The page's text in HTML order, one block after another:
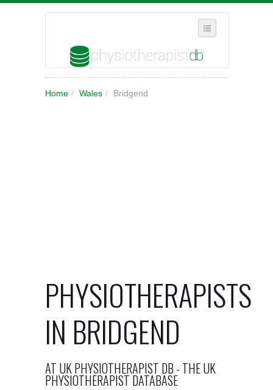
WHERE IN THE UK ARE YOU?
Home / Wales / Bridgend
PHYSIOTHERAPISTS
IN BRIDGEND
AT UK PHYSIOTHERAPIST DB - THE UK
PHYSIOTHERAPIST DATABASE